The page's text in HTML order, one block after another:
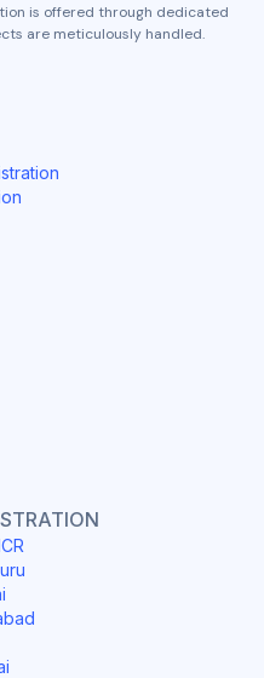
is offered through dedicated
are meticulously handled.